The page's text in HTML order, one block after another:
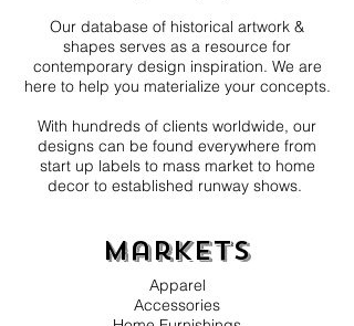
Our database of historical artwork &
shapes serves as a resource for
contemporary design inspiration. We are
here to help you materialize your concepts.
With hundreds of clients worldwide, our
designs can be found everywhere from
start up labels to mass market to home
decor to established runway shows.
Markets
Apparel
Accessories